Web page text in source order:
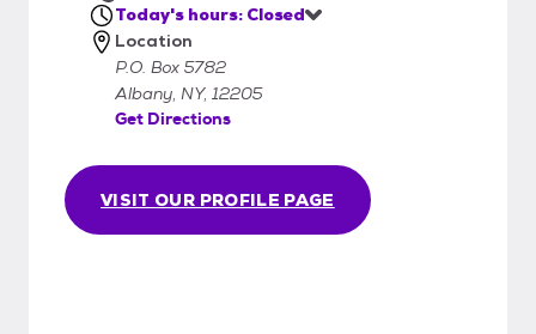
apply. This a distance we decided upon and
if you disagree with our definition for out-
of-the-area, please feel free to look for a
dog in your community. 2) Interview:
Qualified volunteer (we are all volunteers)
we want to find our dogs the best possible
homes. Second, we want to match
VISIT OUR PROFILE PAGE
Today's hours: Closed
Location
P.O. Box 5782
Albany, NY, 12205
Get Directions